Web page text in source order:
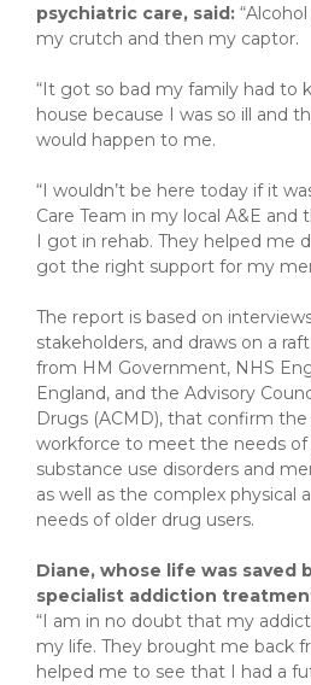
psychiatric care, said:
my crutch and then my captor.
“It got so bad my family had to
house because I was so ill and
would happen to me.
“I wouldn’t be here today if it
Care Team in my local A&E
I got in rehab. They helped me
got the right support for my
The report is based on
stakeholders, and draws on a
from HM Government, NHS
England, and the Advisory
Drugs (ACMD), that confirm
workforce to meet the needs
substance use disorders and
as well as the complex physical
needs of older drug users.
Diane, whose life was saved
specialist addiction
“I am in no doubt that my
my life. They brought me back
helped me to see that I had a